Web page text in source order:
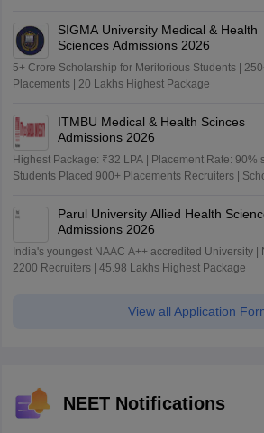
SIGMA University Medical & Health
Sciences Admissions 2026
5+ Crore Scholarship for Meritorious Students |
Placements | 20 Lakhs Highest Package
ITMBU Medical & Health Scinces
Admissions 2026
Highest Package: ₹32 LPA | Placement Rate: 90%
Students Placed 900+ Placements Recruiters |
Parul University Allied Health
Admissions 2026
India's youngest NAAC A++ accredited University |
2200 Recruiters | 45.98 Lakhs Highest Package
View all Application
NEET Notifications